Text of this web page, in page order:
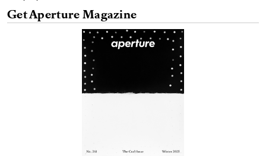
Get Aperture Magazine